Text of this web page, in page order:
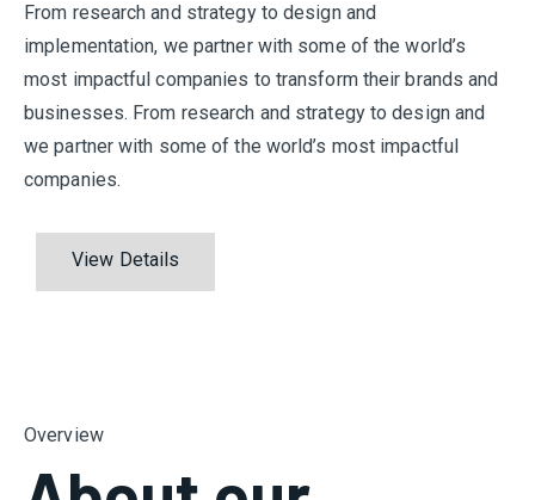
From research and strategy to design and
implementation, we partner with some of the world’s
most impactful companies to transform their brands and
businesses. From research and strategy to design and
we partner with some of the world’s most impactful
companies.
View Details
Overview